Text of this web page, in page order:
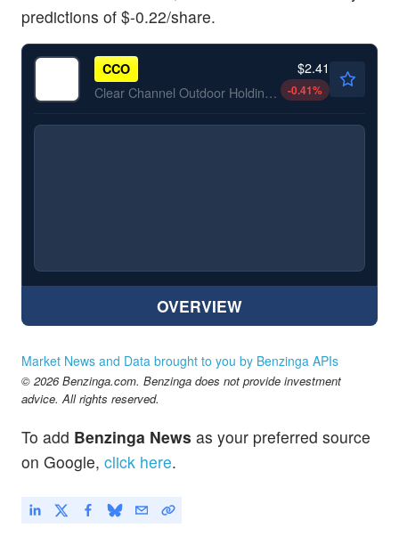
predictions of $-0.22/share.
CCO
Clear Channel Outdoor Holdings Inc
$2.41
-0.41%
OVERVIEW
Market News and Data brought to you by Benzinga APIs
© 2026 Benzinga.com. Benzinga does not provide investment
advice. All rights reserved.
To add Benzinga News as your preferred source
on Google, click here.